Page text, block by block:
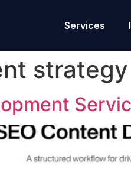
Services
strategy